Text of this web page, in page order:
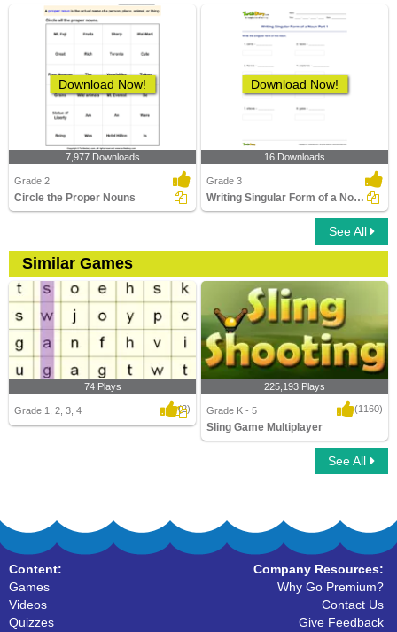
Download Now!
7,977 Downloads
Grade 2
Circle the Proper Nouns
Download Now!
16 Downloads
Grade 3
Writing Singular Form of a Noun Part 1
See All
Similar Games
74 Plays
Grade 1, 2, 3, 4 (2)
225,193 Plays
Grade K - 5 (1160)
Sling Game Multiplayer
See All
Content:
Games
Videos
Quizzes
Company Resources:
Why Go Premium?
Contact Us
Give Feedback